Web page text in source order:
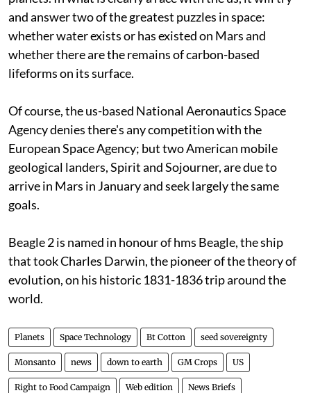
and answer two of the greatest puzzles in space:
whether water exists or has existed on Mars and
whether there are the remains of carbon-based
lifeforms on its surface.
Of course, theus-based National Aeronautics Space
Agency denies there's any competition with the
European Space Agency; but two American mobile
geological landers, Spirit and Sojourner, are due to
arrive in Mars in January and seek largely the same
goals.
Beagle 2 is named in honour ofhms Beagle, the ship
that took Charles Darwin, the pioneer of the theory of
evolution, on his historic 1831-1836 trip around the
world.
Planets Space Technology Bt Cotton seed sovereignty
Monsanto news down to earth GM Crops US
Right to Food Campaign Web edition News Briefs